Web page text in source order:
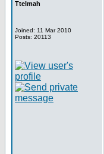
Ttelmah
Joined: 11 Mar 2010
Posts: 20113